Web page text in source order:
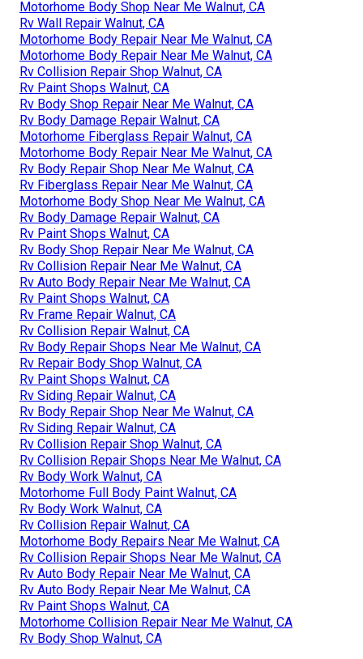
Motorhome Body Shop Near Me Walnut, CA
Rv Wall Repair Walnut, CA
Motorhome Body Repair Near Me Walnut, CA
Motorhome Body Repair Near Me Walnut, CA
Rv Collision Repair Shop Walnut, CA
Rv Paint Shops Walnut, CA
Rv Body Shop Repair Near Me Walnut, CA
Rv Body Damage Repair Walnut, CA
Motorhome Fiberglass Repair Walnut, CA
Motorhome Body Repair Near Me Walnut, CA
Rv Body Repair Shop Near Me Walnut, CA
Rv Fiberglass Repair Near Me Walnut, CA
Motorhome Body Shop Near Me Walnut, CA
Rv Body Damage Repair Walnut, CA
Rv Paint Shops Walnut, CA
Rv Body Shop Repair Near Me Walnut, CA
Rv Collision Repair Near Me Walnut, CA
Rv Auto Body Repair Near Me Walnut, CA
Rv Paint Shops Walnut, CA
Rv Frame Repair Walnut, CA
Rv Collision Repair Walnut, CA
Rv Body Repair Shops Near Me Walnut, CA
Rv Repair Body Shop Walnut, CA
Rv Paint Shops Walnut, CA
Rv Siding Repair Walnut, CA
Rv Body Repair Shop Near Me Walnut, CA
Rv Siding Repair Walnut, CA
Rv Collision Repair Shop Walnut, CA
Rv Collision Repair Shops Near Me Walnut, CA
Rv Body Work Walnut, CA
Motorhome Full Body Paint Walnut, CA
Rv Body Work Walnut, CA
Rv Collision Repair Walnut, CA
Motorhome Body Repairs Near Me Walnut, CA
Rv Collision Repair Shops Near Me Walnut, CA
Rv Auto Body Repair Near Me Walnut, CA
Rv Auto Body Repair Near Me Walnut, CA
Rv Paint Shops Walnut, CA
Motorhome Collision Repair Near Me Walnut, CA
Rv Body Shop Walnut, CA